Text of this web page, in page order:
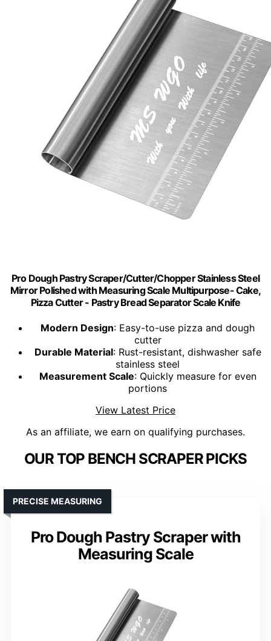
Pro Dough Pastry Scraper/Cutter/Chopper Stainless Steel
Mirror Polished with Measuring Scale Multipurpose- Cake,
Pizza Cutter - Pastry Bread Separator Scale Knife
Modern Design: Easy-to-use pizza and dough
cutter
Durable Material: Rust-resistant, dishwasher safe
stainless steel
Measurement Scale: Quickly measure for even
portions
View Latest Price
As an affiliate, we earn on qualifying purchases.
OUR TOP BENCH SCRAPER PICKS
Pro Dough Pastry Scraper with
Measuring Scale
PRECISE MEASURING